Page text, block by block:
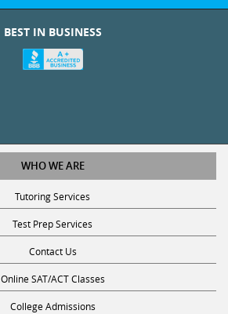
BEST IN BUSINESS
WHO WE ARE
Tutoring Services
Test Prep Services
Contact Us
Online SAT/ACT Classes
College Admissions